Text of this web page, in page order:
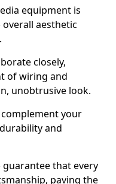
equipment is
aesthetic
closely,
of wiring and
unobtrusive look.
your
and
that every
paving the